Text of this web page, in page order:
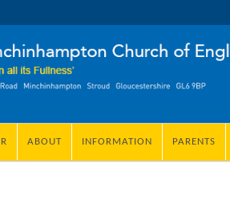
ABOUT INFORMATION PARENTS